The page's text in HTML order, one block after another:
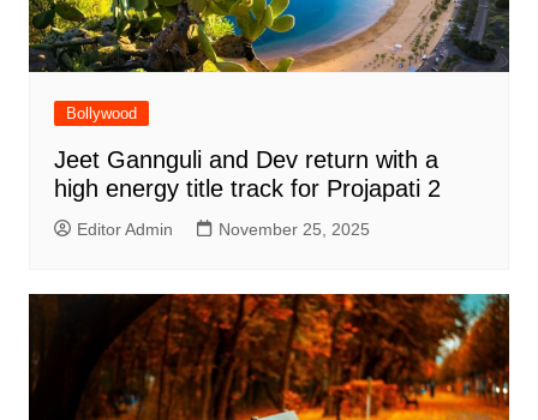
Bollywood
Jeet Gannguli and Dev return with a
high energy title track for Projapati 2
Editor Admin November 25, 2025